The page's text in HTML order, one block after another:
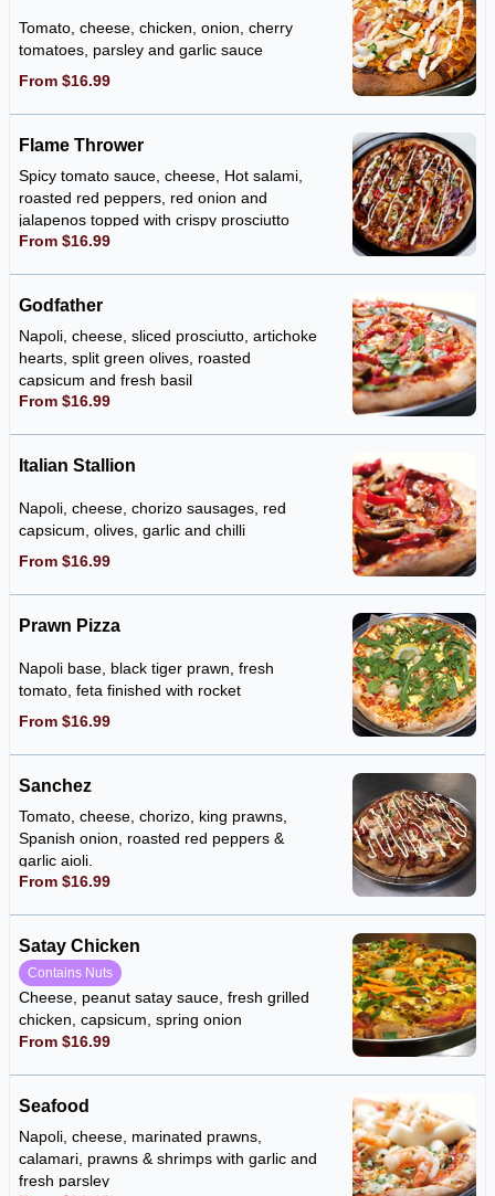
Tomato, cheese, chicken, onion, cherry
tomatoes, parsley and garlic sauce
From $16.99
Flame Thrower
Spicy tomato sauce, cheese, Hot salami,
roasted red peppers, red onion and
jalapenos topped with crispy prosciutto
and our special flame thrower sauce.
From $16.99
Godfather
Napoli, cheese, sliced prosciutto, artichoke
hearts, split green olives, roasted
capsicum and fresh basil
From $16.99
Italian Stallion
Napoli, cheese, chorizo sausages, red
capsicum, olives, garlic and chilli
From $16.99
Prawn Pizza
Napoli base, black tiger prawn, fresh
tomato, feta finished with rocket
From $16.99
Sanchez
Tomato, cheese, chorizo, king prawns,
Spanish onion, roasted red peppers &
garlic aioli.
From $16.99
Satay Chicken
Contains Nuts
Cheese, peanut satay sauce, fresh grilled
chicken, capsicum, spring onion
From $16.99
Seafood
Napoli, cheese, marinated prawns,
calamari, prawns & shrimps with garlic and
fresh parsley